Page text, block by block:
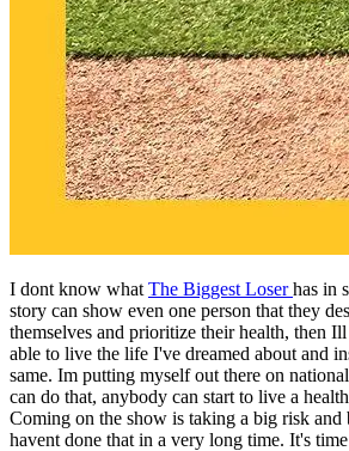
I dont know what The Biggest Loserhas in
story can show even one person that they
themselves and prioritize their health, then
able to live the life I've dreamed about and
same. Im putting myself out there on
can do that, anybody can start to live a
Coming on the show is taking a big risk
havent done that in a very long time. It's